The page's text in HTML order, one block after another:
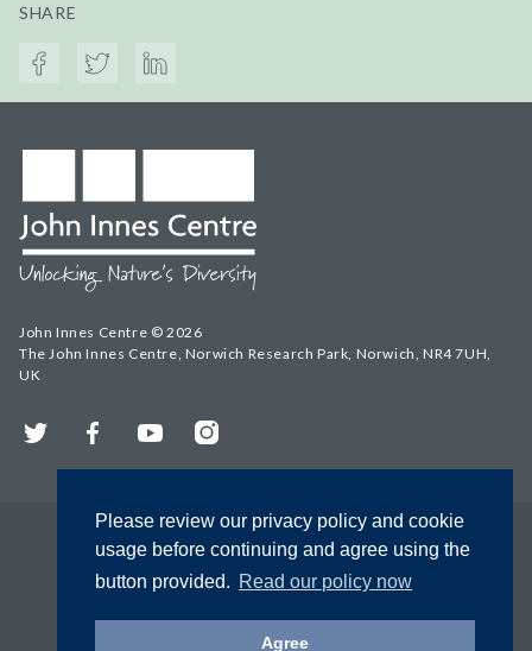
Please review our privacy policy and cookie
usage before continuing and agree using the
button provided. Read our policy now
Agree
SHARE
John Innes Centre © 2026
The John Innes Centre, Norwich Research Park, Norwich, NR4 7UH,
UK
Twitter FacebookYouTubeInstagram